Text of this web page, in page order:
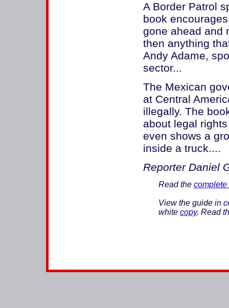
A Border Patrol
book
gone ahead and
then anything
Andy Adame,
sector...
The Mexican
at Central
illegally. The
about legal
even shows a
inside a truck....
Reporter Daniel
Read the complete
View the guide in
white copy. Read